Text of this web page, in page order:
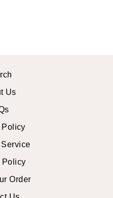
Us
Policy
Service
Policy
Order